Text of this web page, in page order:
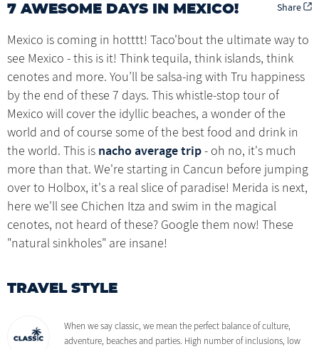
7 AWESOME DAYS IN MEXICO! Share
Mexico is coming in hotttt! Taco'bout the ultimate way to
see Mexico - this is it! Think tequila, think islands, think
cenotes and more. You’ll be salsa-ing with Tru happiness
by the end of these 7 days. This whistle-stop tour of
Mexico will cover the idyllic beaches, a wonder of the
world and of course some of the best food and drink in
the world. This is nacho average trip- oh no, it's much
more than that. We're starting in Cancun before jumping
over to Holbox, it's a real slice of paradise! Merida is next,
here we'll see Chichen Itza and swim in the magical
cenotes, not heard of these? Google them now! These
"natural sinkholes" are insane!
TRAVEL STYLE
When we say classic, we mean the perfect balance of culture,
adventure, beaches and parties. High number of inclusions, low